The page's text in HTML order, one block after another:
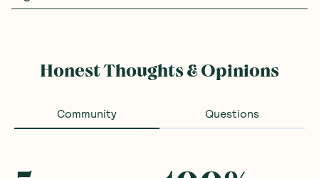
Honest Thoughts & Opinions
Community Questions